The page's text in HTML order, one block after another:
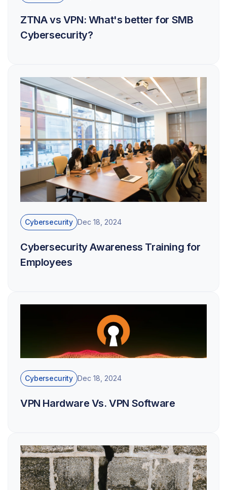
ZTNA vs VPN: What's better for SMB
Cybersecurity?
Cybersecurity Dec 18, 2024
Cybersecurity Awareness Training for
Employees
Cybersecurity Dec 18, 2024
VPN Hardware Vs. VPN Software